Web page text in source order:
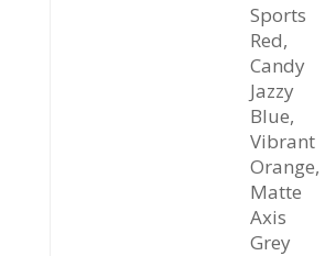
Sports
Red,
Candy
Jazzy
Blue,
Vibrant
Orange,
Matte
Axis
Grey